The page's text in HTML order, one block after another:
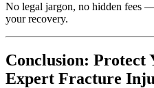
No legal jargon, no hidden fees
your recovery.
Conclusion: Protect
Expert Fracture